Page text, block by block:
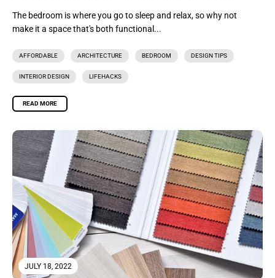
The bedroom is where you go to sleep and relax, so why not
make it a space that's both functional...
AFFORDABLE ARCHITECTURE BEDROOM DESIGN TIPS
INTERIOR DESIGN LIFEHACKS
READ MORE
JULY 18, 2022